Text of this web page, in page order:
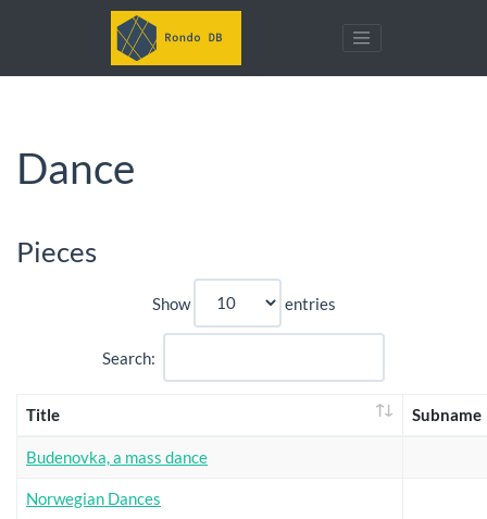
Dance
Pieces
Show entries
Search:
Title Subname
Budenovka, a mass dance
Norwegian Dances